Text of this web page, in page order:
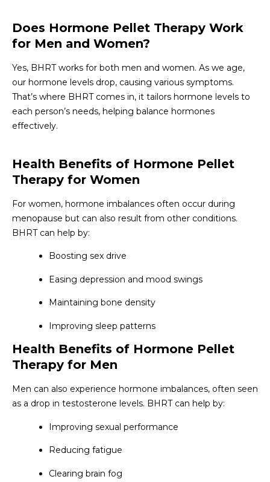
Does Hormone Pellet Therapy Work
for Men and Women?
Yes, BHRT works for both men and women. As we age,
our hormone levels drop, causing various symptoms.
That’s where BHRT comes in, it tailors hormone levels to
each person’s needs, helping balance hormones
effectively.
Health Benefits of Hormone Pellet
Therapy for Women
For women, hormone imbalances often occur during
menopause but can also result from other conditions.
BHRT can help by:
Boosting sex drive
Easing depression and mood swings
Maintaining bone density
Improving sleep patterns
Health Benefits of Hormone Pellet
Therapy for Men
Men can also experience hormone imbalances, often seen
as a drop in testosterone levels. BHRT can help by:
Improving sexual performance
Reducing fatigue
Clearing brain fog